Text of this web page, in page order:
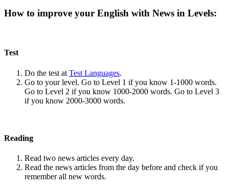
How to improve your English with News in Levels:
Test
Do the test at Test Languages.
Go to your level. Go to Level 1 if you know 1-1000 words.
Go to Level 2 if you know 1000-2000 words. Go to Level 3
if you know 2000-3000 words.
Reading
Read two news articles every day.
Read the news articles from the day before and check if you
remember all new words.